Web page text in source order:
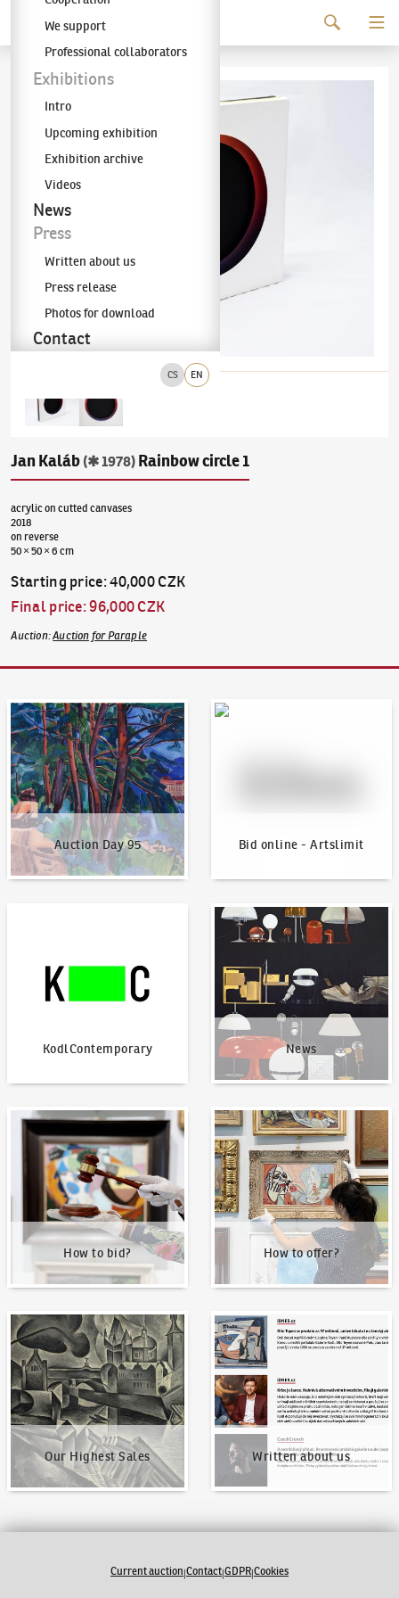
The KODL Gallery
CS EN
We support
Professional collaborators
Exhibitions
Intro
Upcoming exhibition
Exhibition archive
Videos
News
Press
Written about us
Press release
Photos for download
Contact
Jan Kaláb (✱ 1978) Rainbow circle 1
acrylic on cutted canvases
2018
on reverse
50 × 50 × 6 cm
Starting price:40,000 CZK
Final price:96,000 CZK
Auction:Auction for Paraple
Auction Day 95
Auction Day 95
Bid online - Artslimit
Bid online - Artslimit
KodlContemporary News
News
How to bid?
How to bid?
How to offer?
How to offer?
Our Highest Sales
Our Highest Sales
Written about us
Written about us
Current auction|Contact|GDPR|Cookies